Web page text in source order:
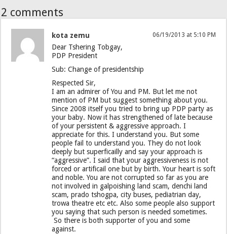
2 comments
kota zemu 06/19/2013 at 5:10 PM
Dear Tshering Tobgay,
PDP President
Sub: Change of presidentship
Respected Sir,
I am an admirer of You and PM. But let me not
mention of PM but suggest something about you.
Since 2008 itself you tried to bring up PDP party as
your baby. Now it has strengthened of late because
of your persistent & aggressive approach. I
appreciate for this. I understand you. But some
people fail to understand you. They do not look
deeply but superficailly and say your approach is
“aggressive”. I said that your aggressiveness is not
forced or artificail one but by birth. Your heart is soft
and noble. You are not corrupted so far as you are
not involved in galpoishing land scam, denchi land
scam, prado tshogpa, city buses, pediatrian day,
trowa theatre etc etc. Also some people also support
you saying that such person is needed sometimes.
So there is both supporter of you and some
against.